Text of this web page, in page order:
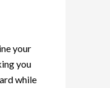
your
you
while